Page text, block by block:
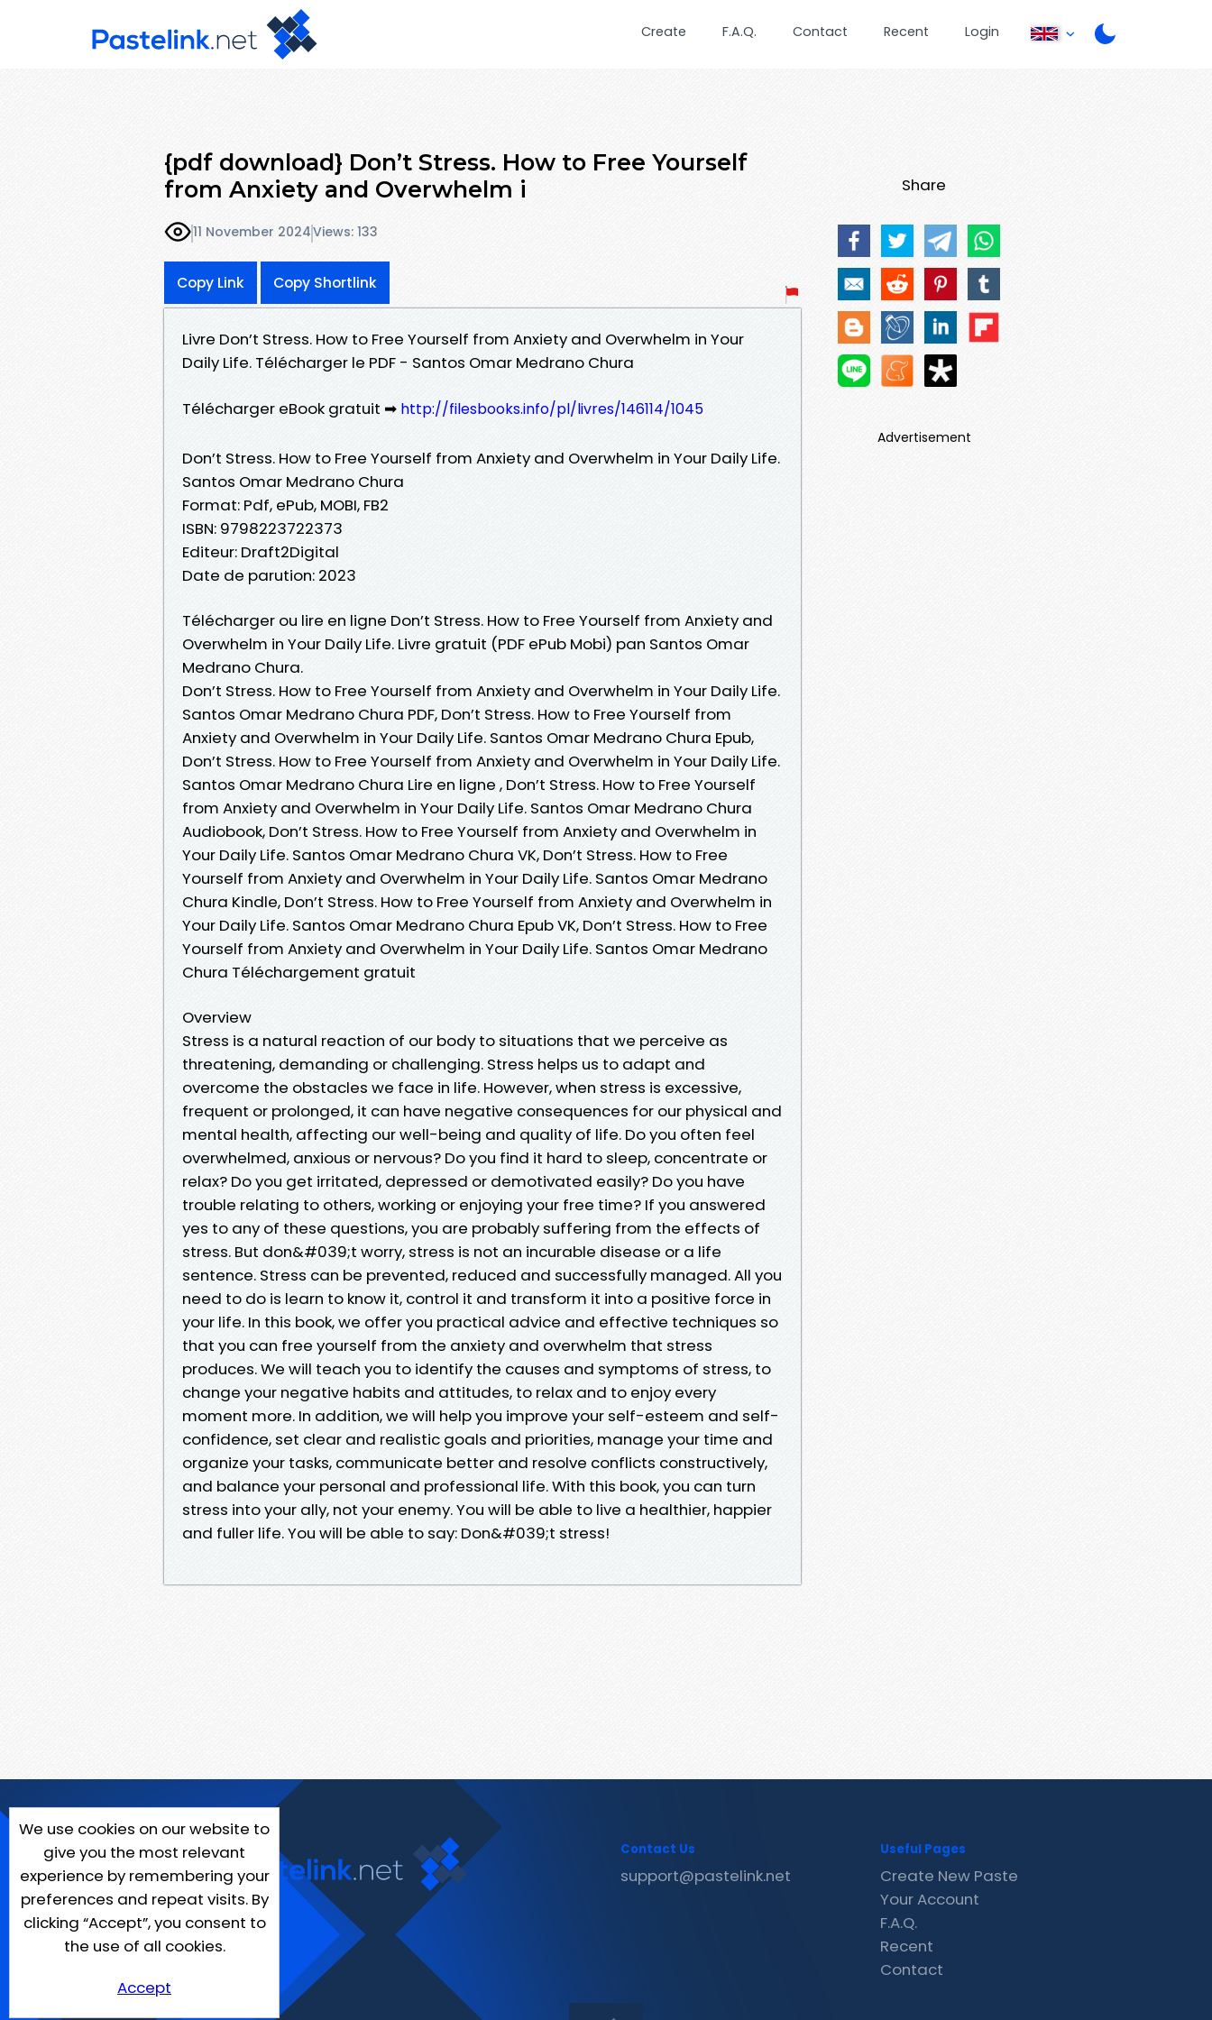
Create F.A.Q. Contact Recent Login
{pdf download} Don’t Stress. How to Free Yourself
from Anxiety and Overwhelm i
11 November 2024Views: 133
Copy Link Copy Shortlink
Livre Don’t Stress. How to Free Yourself from Anxiety and Overwhelm in Your
Daily Life. Télécharger le PDF - Santos Omar Medrano Chura
Télécharger eBook gratuit ➡ http://filesbooks.info/pl/livres/146114/1045
Don’t Stress. How to Free Yourself from Anxiety and Overwhelm in Your Daily Life.
Santos Omar Medrano Chura
Format: Pdf, ePub, MOBI, FB2
ISBN: 9798223722373
Editeur: Draft2Digital
Date de parution: 2023
Télécharger ou lire en ligne Don’t Stress. How to Free Yourself from Anxiety and
Overwhelm in Your Daily Life. Livre gratuit (PDF ePub Mobi) pan Santos Omar
Medrano Chura.
Don’t Stress. How to Free Yourself from Anxiety and Overwhelm in Your Daily Life.
Santos Omar Medrano Chura PDF, Don’t Stress. How to Free Yourself from
Anxiety and Overwhelm in Your Daily Life. Santos Omar Medrano Chura Epub,
Don’t Stress. How to Free Yourself from Anxiety and Overwhelm in Your Daily Life.
Santos Omar Medrano Chura Lire en ligne , Don’t Stress. How to Free Yourself
from Anxiety and Overwhelm in Your Daily Life. Santos Omar Medrano Chura
Audiobook, Don’t Stress. How to Free Yourself from Anxiety and Overwhelm in
Your Daily Life. Santos Omar Medrano Chura VK, Don’t Stress. How to Free
Yourself from Anxiety and Overwhelm in Your Daily Life. Santos Omar Medrano
Chura Kindle, Don’t Stress. How to Free Yourself from Anxiety and Overwhelm in
Your Daily Life. Santos Omar Medrano Chura Epub VK, Don’t Stress. How to Free
Yourself from Anxiety and Overwhelm in Your Daily Life. Santos Omar Medrano
Chura Téléchargement gratuit
Overview
Stress is a natural reaction of our body to situations that we perceive as
threatening, demanding or challenging. Stress helps us to adapt and
overcome the obstacles we face in life. However, when stress is excessive,
frequent or prolonged, it can have negative consequences for our physical and
mental health, affecting our well-being and quality of life. Do you often feel
overwhelmed, anxious or nervous? Do you find it hard to sleep, concentrate or
relax? Do you get irritated, depressed or demotivated easily? Do you have
trouble relating to others, working or enjoying your free time? If you answered
yes to any of these questions, you are probably suffering from the effects of
stress. But don&#039;t worry, stress is not an incurable disease or a life
sentence. Stress can be prevented, reduced and successfully managed. All you
need to do is learn to know it, control it and transform it into a positive force in
your life. In this book, we offer you practical advice and effective techniques so
that you can free yourself from the anxiety and overwhelm that stress
produces. We will teach you to identify the causes and symptoms of stress, to
change your negative habits and attitudes, to relax and to enjoy every
moment more. In addition, we will help you improve your self-esteem and self-
confidence, set clear and realistic goals and priorities, manage your time and
organize your tasks, communicate better and resolve conflicts constructively,
and balance your personal and professional life. With this book, you can turn
stress into your ally, not your enemy. You will be able to live a healthier, happier
and fuller life. You will be able to say: Don&#039;t stress!
Share
Advertisement
We use cookies on our website to
give you the most relevant
experience by remembering your
preferences and repeat visits. By
clicking “Accept”, you consent to
the use of all cookies.
Accept
Contact Us
support@pastelink.net
Useful Pages
Create New Paste
Your Account
F.A.Q.
Recent
Contact